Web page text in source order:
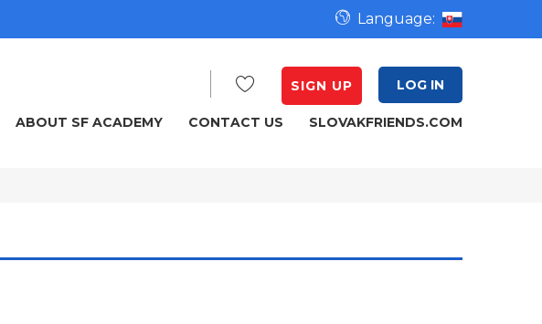
Language:
SIGN UP LOG IN
ABOUT SF ACADEMY CONTACT US SLOVAKFRIENDS.COM